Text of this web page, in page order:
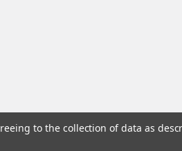
to the collection of data as